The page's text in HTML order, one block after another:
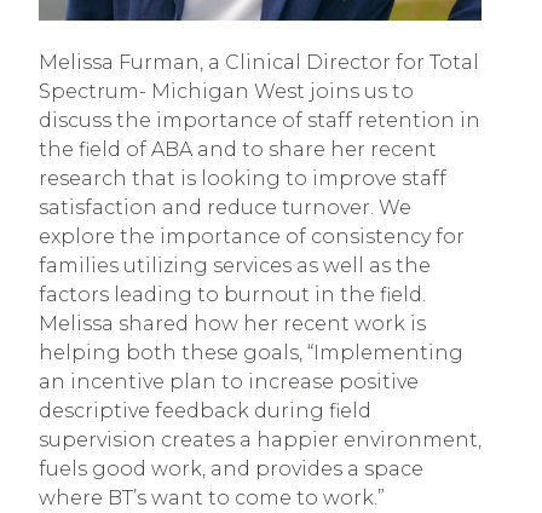
Melissa Furman, a Clinical Director for Total
Spectrum- Michigan West joins us to
discuss the importance of staff retention in
the field of ABA and to share her recent
research that is looking to improve staff
satisfaction and reduce turnover. We
explore the importance of consistency for
families utilizing services as well as the
factors leading to burnout in the field.
Melissa shared how her recent work is
helping both these goals, “Implementing
an incentive plan to increase positive
descriptive feedback during field
supervision creates a happier environment,
fuels good work, and provides a space
where BT’s want to come to work.”